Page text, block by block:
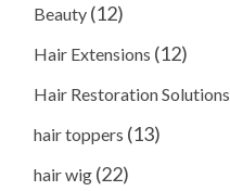
Beauty (12)
Hair Extensions (12)
Hair Restoration Solutions
hair toppers (13)
hair wig (22)